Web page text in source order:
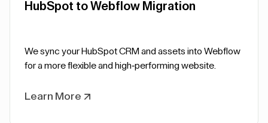
HubSpot to Webflow Migration
We sync your HubSpot CRM and assets into Webflow
for a more flexible and high-performing website.
Learn More